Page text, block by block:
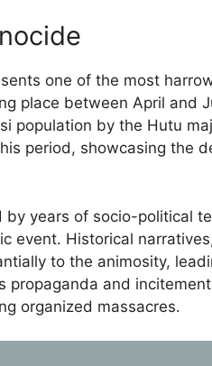
one of the most
place between April and
population by the Hutu
period, showcasing the
by years of socio-political
event. Historical
to the animosity,
propaganda and
organized massacres.